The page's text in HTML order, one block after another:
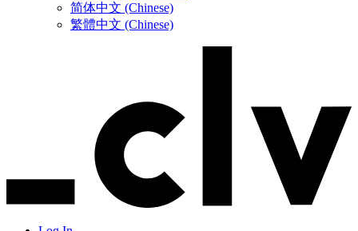
简体中文 (Chinese)
繁體中文 (Chinese)